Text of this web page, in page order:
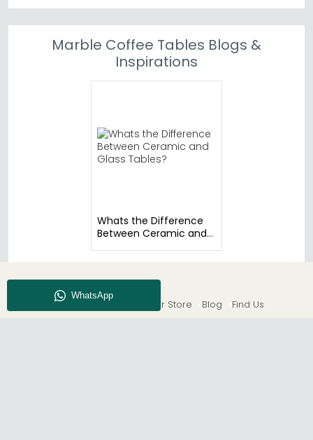
Marble Coffee Tables Blogs &
Inspirations
Whats the Difference
Between Ceramic and
About CFS Enquiry Our Store Blog Find Us